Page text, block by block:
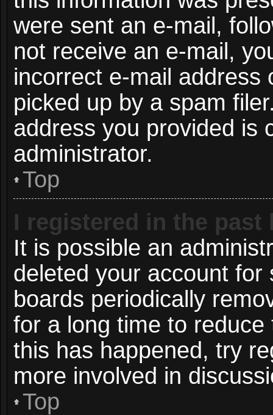
were sent an e-mail,
not receive an e-mail,
incorrect e-mail address
picked up by a spam
address you provided is
administrator.
Top
I registered in the
It is possible an
deleted your account
boards periodically
for a long time to
this has happened, try
more involved in
Top